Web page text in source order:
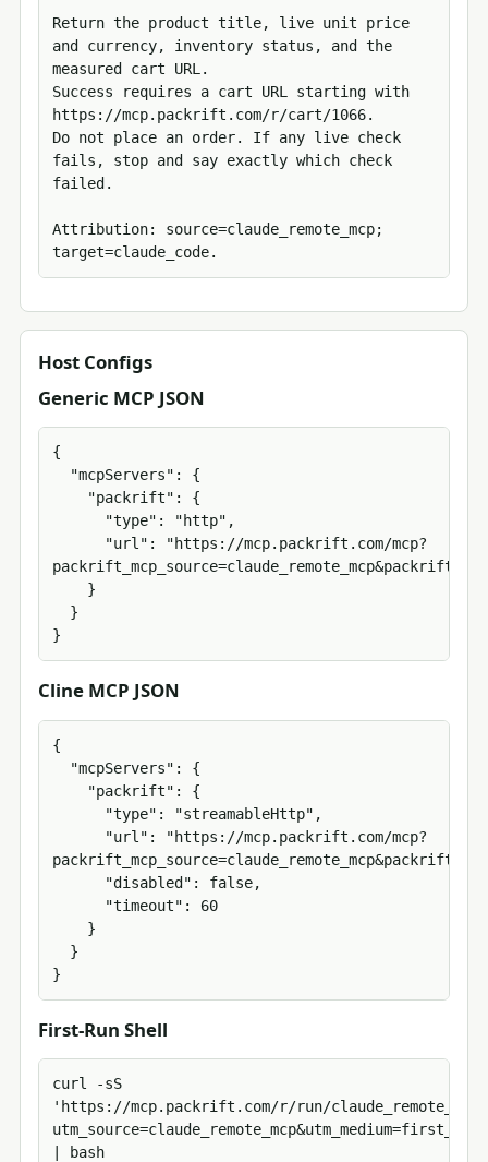
Return the product title, live unit price
and currency, inventory status, and the
measured cart URL.
Success requires a cart URL starting with
https://mcp.packrift.com/r/cart/1066.
Do not place an order. If any live check
fails, stop and say exactly which check
failed.
Attribution: source=claude_remote_mcp;
target=claude_code.
Host Configs
Generic MCP JSON
{
}
Cline MCP JSON
{
}
First-Run Shell
curl -sS
'https://mcp.packrift.com/r/run/claude_remote_mcp/
| bash